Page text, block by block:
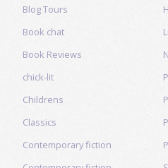
Blog Tours
Book chat
Book Reviews
chick-lit
Childrens
Classics
Contemporary fiction